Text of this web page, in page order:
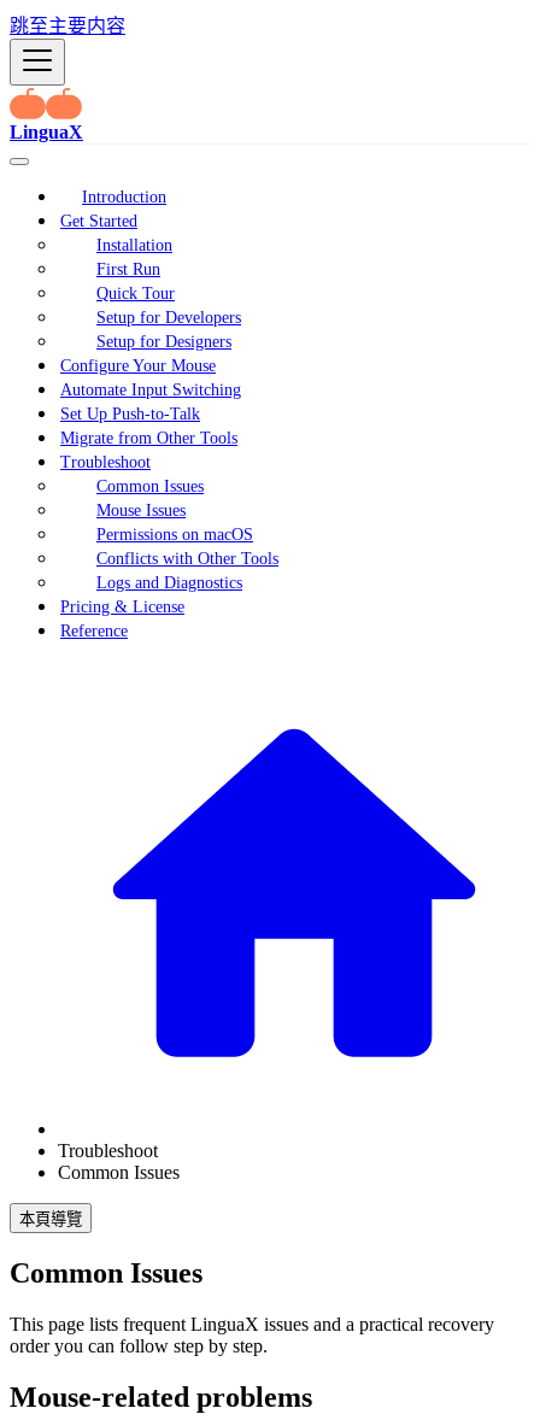
跳至主要内容
LinguaX
Introduction
Get Started
Installation
First Run
Quick Tour
Setup for Developers
Setup for Designers
Configure Your Mouse
Automate Input Switching
Set Up Push-to-Talk
Migrate from Other Tools
Troubleshoot
Common Issues
Mouse Issues
Permissions on macOS
Conflicts with Other Tools
Logs and Diagnostics
Pricing & License
Reference
Troubleshoot
Common Issues
本頁導覽
Common Issues
This page lists frequent LinguaX issues and a practical recovery
order you can follow step by step.
Mouse-related problems